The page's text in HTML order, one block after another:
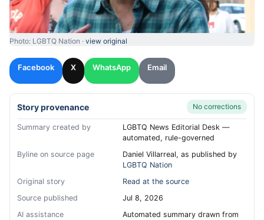
Photo: LGBTQ Nation · view original
Facebook X WhatsApp Email
Story provenance No corrections
Summary created by
LGBTQ News Editorial Desk —
automated, rule-governed
Byline on source page
Daniel Villarreal, as published by
LGBTQ Nation
Original story
Read at the source
Source published
Jul 8, 2026
AI assistance
Automated summary drawn from